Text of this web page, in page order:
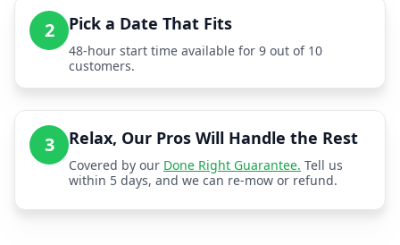
2 Pick a Date That Fits
48-hour start time available for 9 out of 10
customers.
3 Relax, Our Pros Will Handle the Rest
Covered by our Done Right Guarantee. Tell us
within 5 days, and we can re-mow or refund.